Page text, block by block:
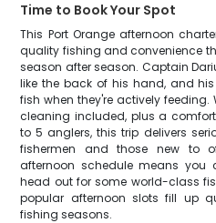
Time to Book Your Spot
This Port Orange afternoon
quality fishing and convenience
season after season. Captain
like the back of his hand, and
fish when they're actively feeding.
cleaning included, plus a
to 5 anglers, this trip delivers
fishermen and those new to
afternoon schedule means you
head out for some world-class
popular afternoon slots fill up
fishing seasons.